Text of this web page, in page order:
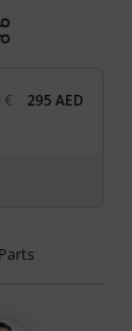
€
295 AED